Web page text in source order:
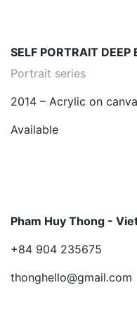
SELF PORTRAIT DEEP
Portrait series
2014 – Acrylic on
Available
Pham Huy Thong -
+84 904 235675
thonghello@gmail.com